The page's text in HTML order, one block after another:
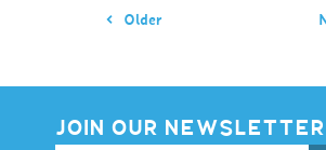
Older
JOIN OUR NEWSLETTER